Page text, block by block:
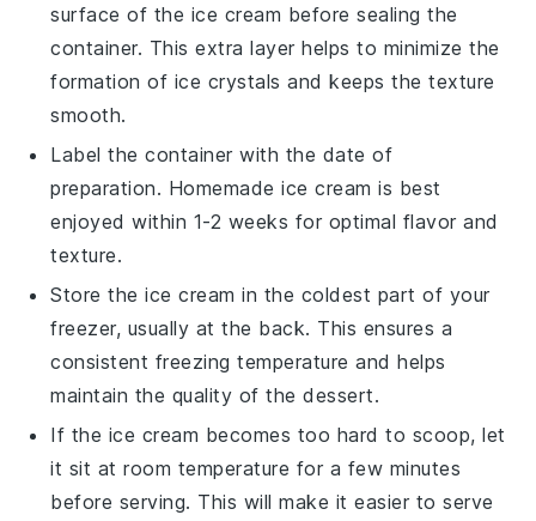
surface of the ice cream before sealing the
container. This extra layer helps to minimize the
formation of ice crystals and keeps the texture
smooth.
Label the container with the date of
preparation. Homemadeice cream is best
enjoyed within 1-2 weeks for optimal flavor and
texture.
Store theice cream in the coldest part of your
freezer, usually at the back. This ensures a
consistent freezing temperature and helps
maintain the quality of thedessert.
If the ice cream becomes too hard to scoop, let
it sit at room temperature for a few minutes
before serving. This will make it easier to serve